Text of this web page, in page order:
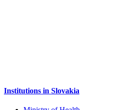
Institutions in Slovakia